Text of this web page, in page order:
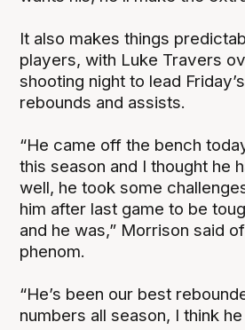
It also makes things
players, with Luke Travers
shooting night to lead
rebounds and assists.
“He came off the bench
this season and I thought he
well, he took some
him after last game to be
and he was,” Morrison said
phenom.
“He’s been our best
numbers all season, I think